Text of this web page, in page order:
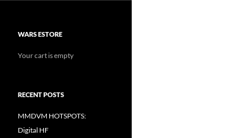
WARS ESTORE
Your cart is empty
RECENT POSTS
MMDVM HOTSPOTS:
Digital HF